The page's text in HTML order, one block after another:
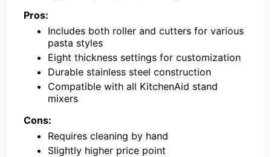
Pros:
Includes both roller and cutters for various
pasta styles
Eight thickness settings for customization
Durable stainless steel construction
Compatible with all KitchenAid stand
mixers
Cons:
Requires cleaning by hand
Slightly higher price point